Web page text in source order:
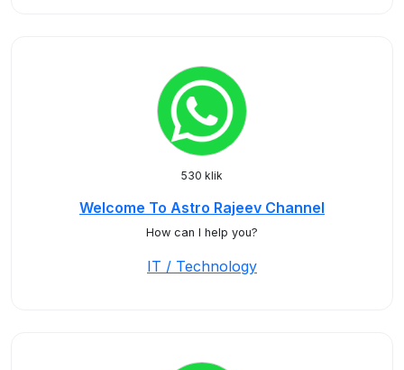
530 klik
Welcome To Astro Rajeev Channel
How can I help you?
IT / Technology